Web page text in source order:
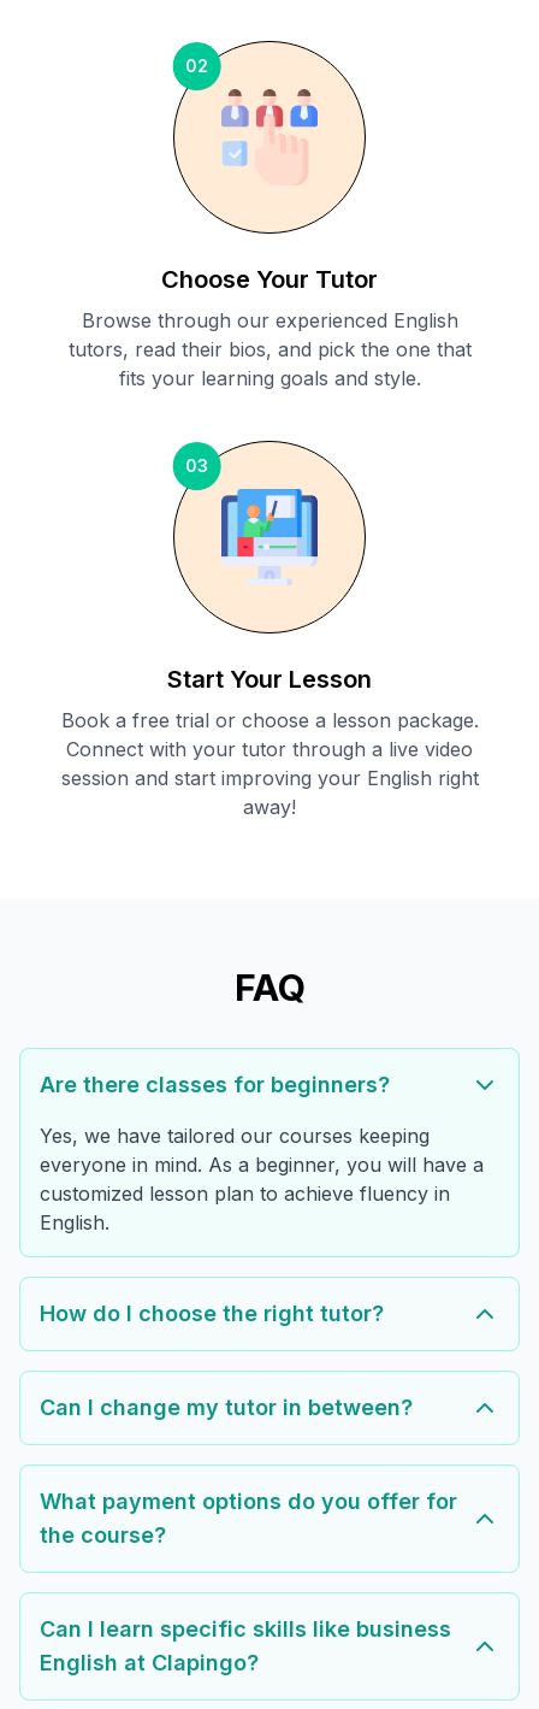
02
Choose Your Tutor
Browse through our experienced English
tutors, read their bios, and pick the one that
fits your learning goals and style.
03
Start Your Lesson
Book a free trial or choose a lesson package.
Connect with your tutor through a live video
session and start improving your English right
away!
FAQ
Are there classes for beginners?
Yes, we have tailored our courses keeping
everyone in mind. As a beginner, you will have a
customized lesson plan to achieve fluency in
English.
How do I choose the right tutor?
Can I change my tutor in between?
What payment options do you offer for
the course?
Can I learn specific skills like business
English at Clapingo?